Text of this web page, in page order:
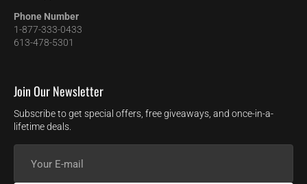
Phone Number
1-877-333-0433
613-478-5301
Join Our Newsletter
Subscribe to get special offers, free giveaways, and once-in-a-
lifetime deals.
mail